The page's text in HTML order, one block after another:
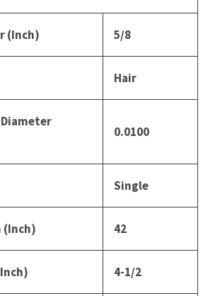
(Inch) 5/8
Hair
0.0100
Single
(Inch) 42
4-1/2